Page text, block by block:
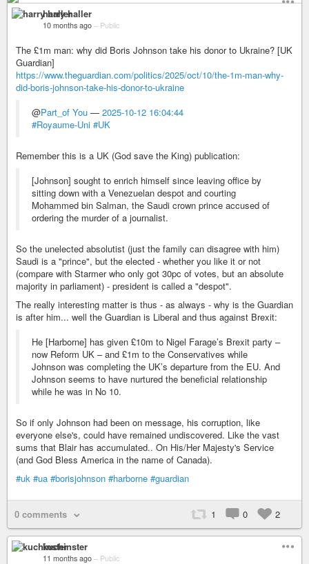
harry haller
10 months ago – Public
The £1m man: why did Boris Johnson take his donor to Ukraine? [UK
Guardian]
https://www.theguardian.com/politics/2025/oct/10/the-1m-man-why-
did-boris-johnson-take-his-donor-to-ukraine
@Part_of You — 2025-10-12 16:04:44
#Royaume-Uni #UK
Remember this is a UK (God save the King) publication:
[Johnson] sought to enrich himself since leaving office by
sitting down with a Venezuelan despot and courting
Mohammed bin Salman, the Saudi crown prince accused of
ordering the murder of a journalist.
So the unelected absolutist (just the family can disagree with him)
Saudi is a "prince", but the elected - whether you like it or not
(compare with Starmer who only got 30pc of votes, but an absolute
majority in parliament) - president is called a "despot".
The really interesting matter is thus - as always - why is the Guardian
is after him... well the Guardian is Liberal and thus against Brexit:
He [Harborne] has given £10m to Nigel Farage’s Brexit party –
now Reform UK – and £1m to the Conservatives while
Johnson was completing the UK’s departure from the EU. And
Johnson seems to have nurtured the beneficial relationship
while he was in No 10.
So if only Johnson had been on message, his corruption, like
everyone else's, could have remained undiscovered. Like the vast
sums that Blair has accumulated.. On His/Her Majesty's Service
(and God Bless America in the name of Canada).
#uk #ua #borisjohnson #harborne #guardian
0 comments 1 0 2
kuchinster
11 months ago – Public